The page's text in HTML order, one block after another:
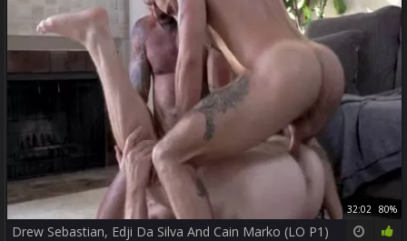
32:02 80%
Drew Sebastian, Edji Da Silva And Cain Marko (LO P1)